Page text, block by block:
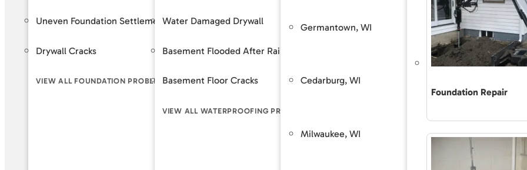
Uneven Foundation Settlement
Drywall Cracks
VIEW ALL FOUNDATION PROBLEM SIGNS
Foundation Stabilization / Piering
Helical Piers
Slab Piers
VIEW ALL FOUNDATION SOLUTIONS
Frequently Asked
Financing
Customer
Total Care
The Accurate
Frequently
Financing
Water Damaged Drywall
Basement Flooded After Rain
Basement Floor Cracks
VIEW ALL WATERPROOFING PROBLEM SIGNS
Sump Pump System
Backup Sump Pump Systems
Discharge Line Protection
Germantown, WI West
Cedarburg, WI
Milwaukee, WI
Foundation Repair